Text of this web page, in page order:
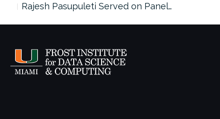
Rajesh Pasupuleti Served on Panel…